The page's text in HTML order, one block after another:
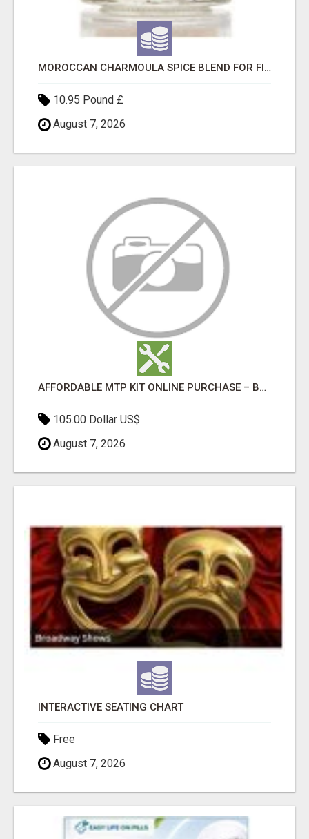
MOROCCAN CHARMOULA SPICE BLEND FOR FISH, CHICKEN & LAMB UK
10.95 Pound £
August 7, 2026
AFFORDABLE MTP KIT ONLINE PURCHASE – BUY MIFEPRISTONE & MISOPROSTOL | HOME ABORTION RX
105.00 Dollar US$
August 7, 2026
INTERACTIVE SEATING CHART
Free
August 7, 2026